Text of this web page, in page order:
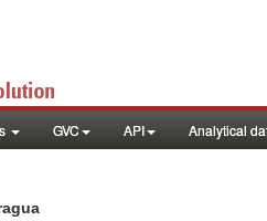
GVC API Analytical